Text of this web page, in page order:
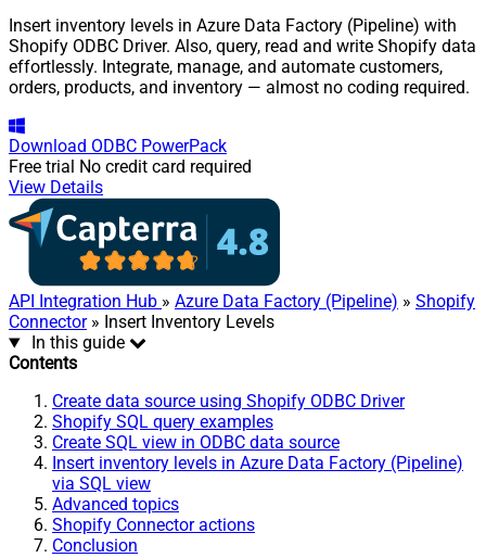
Insert inventory levels in Azure Data Factory (Pipeline) with
Shopify ODBC Driver. Also, query, read and write Shopify data
effortlessly. Integrate, manage, and automate customers,
orders, products, and inventory — almost no coding required.
Download ODBC PowerPack
Free trial No credit card required
View Details
API Integration Hub » Azure Data Factory (Pipeline) » Shopify
Connector» Insert Inventory Levels
In this guide
Contents
Create data source using Shopify ODBC Driver
Shopify SQL query examples
Create SQL view in ODBC data source
Insert inventory levels in Azure Data Factory (Pipeline)
via SQL view
Advanced topics
Shopify Connector actions
Conclusion